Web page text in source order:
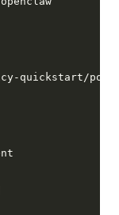
quickstart/